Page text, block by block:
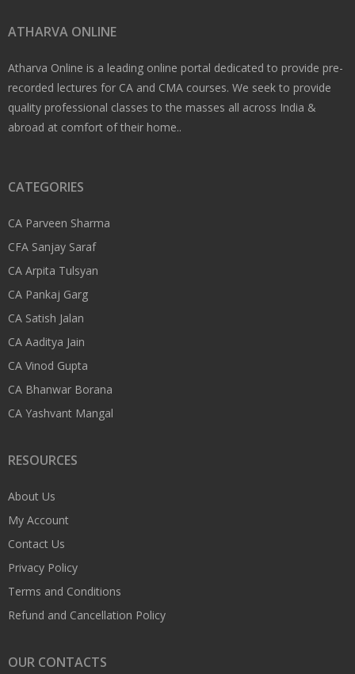
ATHARVA ONLINE
Atharva Online is a leading online portal dedicated to provide pre-
recorded lectures for CA and CMA courses. We seek to provide
quality professional classes to the masses all across India &
abroad at comfort of their home..
CATEGORIES
CA Parveen Sharma
CFA Sanjay Saraf
CA Arpita Tulsyan
CA Pankaj Garg
CA Satish Jalan
CA Aaditya Jain
CA Vinod Gupta
CA Bhanwar Borana
CA Yashvant Mangal
RESOURCES
About Us
My Account
Contact Us
Privacy Policy
Terms and Conditions
Refund and Cancellation Policy
OUR CONTACTS